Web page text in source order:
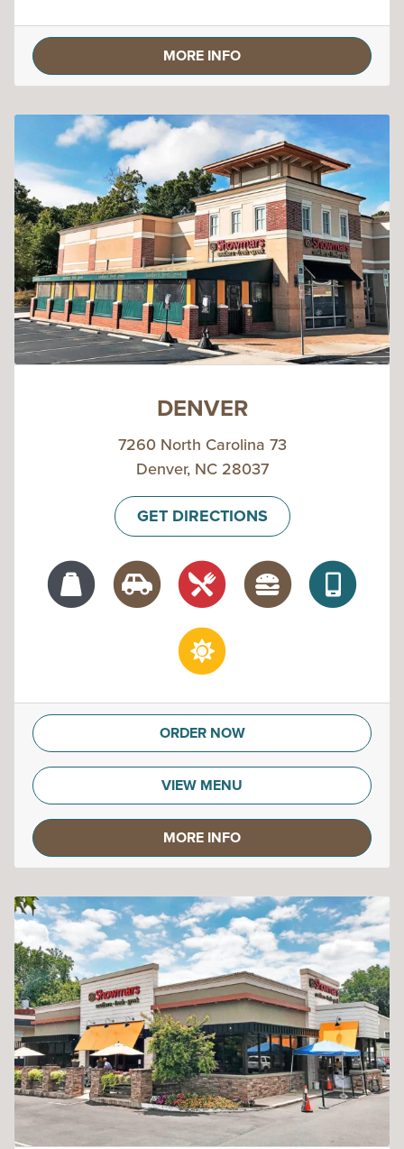
MORE INFO
DENVER
7260 North Carolina 73
Denver, NC 28037
GET DIRECTIONS
ORDER NOW
VIEW MENU
MORE INFO